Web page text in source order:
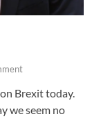
Brexit today.
we seem no